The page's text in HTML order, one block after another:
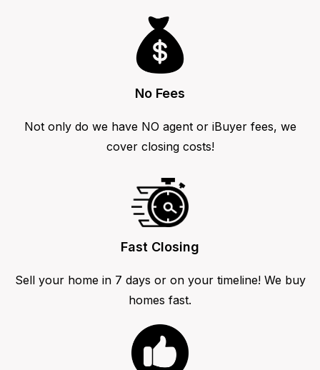
No Fees
Not only do we have NO agent or iBuyer fees, we
cover closing costs!
Fast Closing
Sell your home in 7 days or on your timeline! We buy
homes fast.